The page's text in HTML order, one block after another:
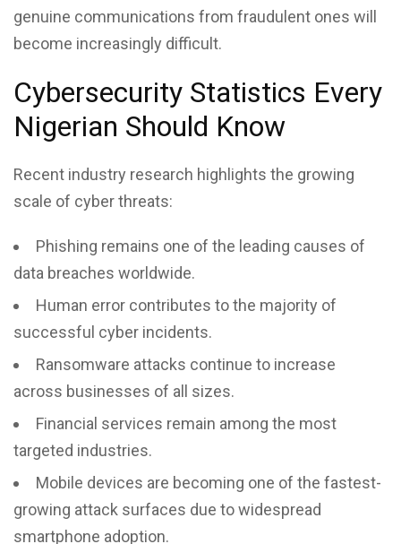
genuine communications from fraudulent ones will
become increasingly difficult.
Cybersecurity Statistics Every
Nigerian Should Know
Recent industry research highlights the growing
scale of cyber threats:
Phishing remains one of the leading causes of
data breaches worldwide.
Human error contributes to the majority of
successful cyber incidents.
Ransomware attacks continue to increase
across businesses of all sizes.
Financial services remain among the most
targeted industries.
Mobile devices are becoming one of the fastest-
growing attack surfaces due to widespread
smartphone adoption.